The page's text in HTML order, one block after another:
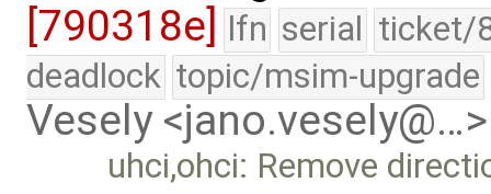
[790318e] lfn serial ticket/
deadlock topic/msim-upgrade
Vesely <jano.vesely@…>
uhci,ohci: Remove